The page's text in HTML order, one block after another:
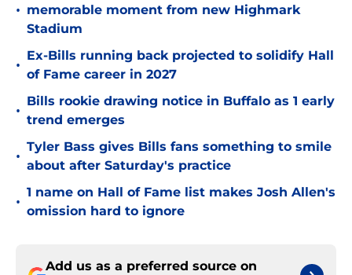
• memorable moment from new Highmark
Stadium
•
Ex-Bills running back projected to solidify Hall
of Fame career in 2027
•
Bills rookie drawing notice in Buffalo as 1 early
trend emerges
•
Tyler Bass gives Bills fans something to smile
about after Saturday's practice
•
1 name on Hall of Fame list makes Josh Allen's
omission hard to ignore
Add us as a preferred source on